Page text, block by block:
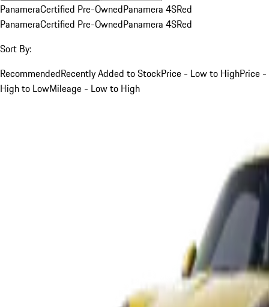
PanameraCertified Pre-OwnedPanamera 4SRed
PanameraCertified Pre-OwnedPanamera 4SRed
Sort By:
RecommendedRecently Added to StockPrice - Low to HighPrice -
High to LowMileage - Low to High